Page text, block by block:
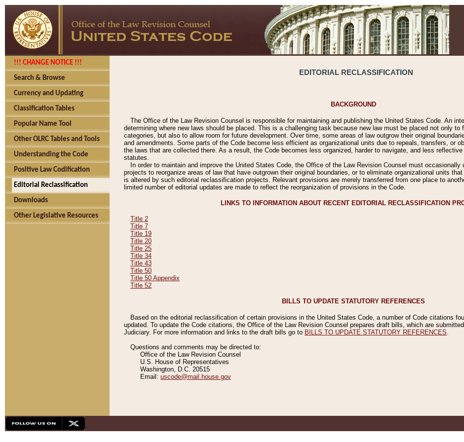
!!! CHANGE NOTICE !!!
Search & Browse
Currency and Updating
Classification Tables
Popular Name Tool
Other OLRC Tables and Tools
Understanding the Code
Positive Law Codification
Editorial Reclassification
Downloads
Other Legislative Resources
EDITORIAL RECLASSIFICATION
BACKGROUND
The Office of the Law Revision Counsel is responsible for maintaining and publishing the United States Code. An
determining where new laws should be placed. This is a challenging task because new law must be placed not only
categories, but also to allow room for future development. Over time, some areas of law outgrow their original
and amendments. Some parts of the Code become less efficient as organizational units due to repeals, transfers, or
the laws that are collected there. As a result, the Code becomes less organized, harder to navigate, and less
statutes.
In order to maintain and improve the United States Code, the Office of the Law Revision Counsel must occasionally
projects to reorganize areas of law that have outgrown their original boundaries, or to eliminate organizational units
is altered by such editorial reclassification projects. Relevant provisions are merely transferred from one place to
limited number of editorial updates are made to reflect the reorganization of provisions in the Code.
LINKS TO INFORMATION ABOUT RECENT EDITORIAL RECLASSIFICATION
Title 2
Title 7
Title 19
Title 20
Title 25
Title 34
Title 43
Title 50
Title 50 Appendix
Title 52
BILLS TO UPDATE STATUTORY REFERENCES
Based on the editorial reclassification of certain provisions in the United States Code, a number of Code citations
updated. To update the Code citations, the Office of the Law Revision Counsel prepares draft bills, which are
Judiciary. For more information and links to the draft bills go to BILLS TO UPDATE STATUTORY REFERENCES
Questions and comments may be directed to:
Office of the Law Revision Counsel
U.S. House of Representatives
Washington, D.C. 20515
Email: uscode@mail.house.gov